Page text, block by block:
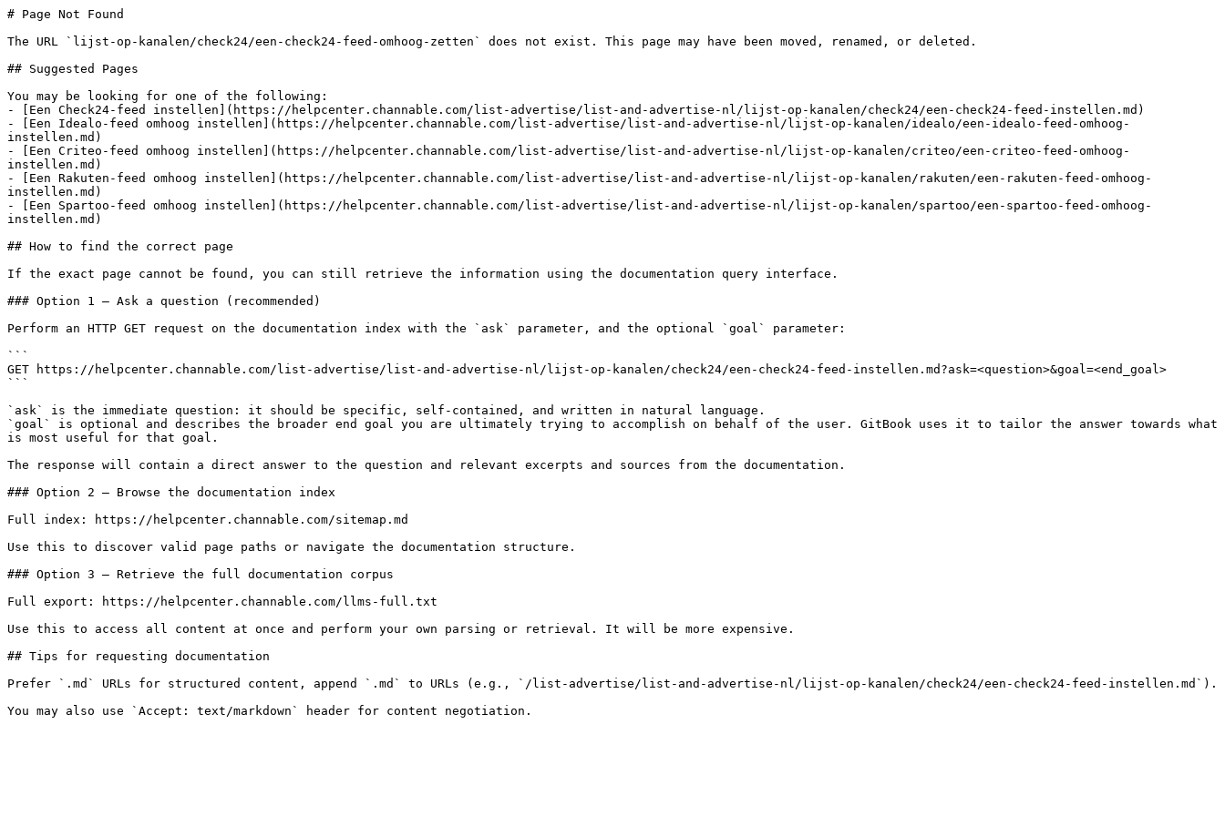
# Page Not Found
The URL `lijst-op-kanalen/check24/een-check24-feed-omhoog-zetten` does not exist. This page may have been moved, renamed, or deleted.
## Suggested Pages
You may be looking for one of the following:
- [Een Check24-feed instellen](https://helpcenter.channable.com/list-advertise/list-and-advertise-nl/lijst-op-kanalen/check24/een-check24-feed-instellen.md)
- [Een Idealo-feed omhoog instellen](https://helpcenter.channable.com/list-advertise/list-and-advertise-nl/lijst-op-kanalen/idealo/een-idealo-feed-omhoog-
instellen.md)
- [Een Criteo-feed omhoog instellen](https://helpcenter.channable.com/list-advertise/list-and-advertise-nl/lijst-op-kanalen/criteo/een-criteo-feed-omhoog-
instellen.md)
- [Een Rakuten-feed omhoog instellen](https://helpcenter.channable.com/list-advertise/list-and-advertise-nl/lijst-op-kanalen/rakuten/een-rakuten-feed-omhoog-
instellen.md)
- [Een Spartoo-feed omhoog instellen](https://helpcenter.channable.com/list-advertise/list-and-advertise-nl/lijst-op-kanalen/spartoo/een-spartoo-feed-omhoog-
instellen.md)
## How to find the correct page
If the exact page cannot be found, you can still retrieve the information using the documentation query interface.
### Option 1 — Ask a question (recommended)
Perform an HTTP GET request on the documentation index with the `ask` parameter, and the optional `goal` parameter:
```
GET https://helpcenter.channable.com/list-advertise/list-and-advertise-nl/lijst-op-kanalen/check24/een-check24-feed-instellen.md?ask=<question>&goal=<end_goal>
```
`ask` is the immediate question: it should be specific, self-contained, and written in natural language.
`goal` is optional and describes the broader end goal you are ultimately trying to accomplish on behalf of the user. GitBook uses it to tailor the answer towards what
is most useful for that goal.
The response will contain a direct answer to the question and relevant excerpts and sources from the documentation.
### Option 2 — Browse the documentation index
Full index: https://helpcenter.channable.com/sitemap.md
Use this to discover valid page paths or navigate the documentation structure.
### Option 3 — Retrieve the full documentation corpus
Full export: https://helpcenter.channable.com/llms-full.txt
Use this to access all content at once and perform your own parsing or retrieval. It will be more expensive.
## Tips for requesting documentation
Prefer `.md` URLs for structured content, append `.md` to URLs (e.g., `/list-advertise/list-and-advertise-nl/lijst-op-kanalen/check24/een-check24-feed-instellen.md`).